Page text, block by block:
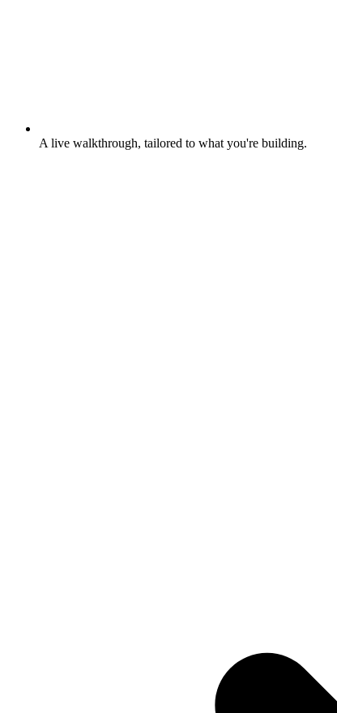
A live walkthrough, tailored to what you're building.